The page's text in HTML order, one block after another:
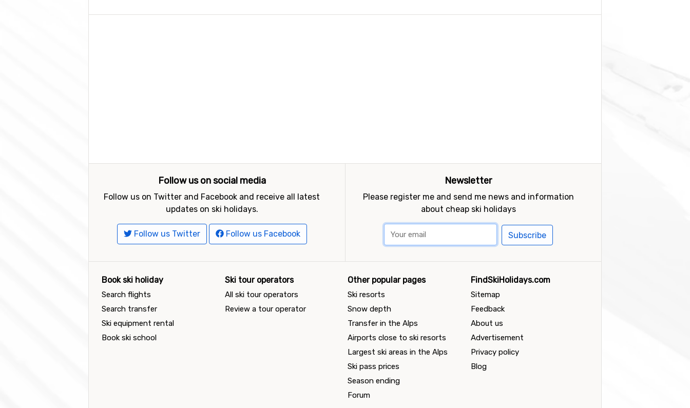
Follow us on social media
Follow us on Twitter and Facebook and receive all latest
updates on ski holidays.
Follow us Twitter Follow us Facebook
Newsletter
Please register me and send me news and information
about cheap ski holidays
Subscribe
Book ski holiday
Search flights
Search transfer
Ski equipment rental
Book ski school
Ski tour operators
All ski tour operators
Review a tour operator
Other popular pages
Ski resorts
Snow depth
Transfer in the Alps
Airports close to ski resorts
Largest ski areas in the Alps
Ski pass prices
Season ending
Forum
FindSkiHolidays.com
Sitemap
Feedback
About us
Advertisement
Privacy policy
Blog